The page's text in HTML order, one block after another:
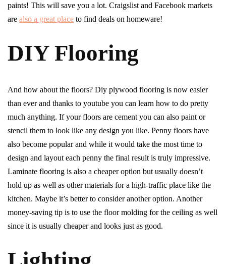
paints! This will save you a lot. Craigslist and Facebook markets
are also a great place to find deals on homeware!
DIY Flooring
And how about the floors? Diy plywood flooring is now easier
than ever and thanks to youtube you can learn how to do pretty
much anything. If your floors are cement you can also paint or
stencil them to look like any design you like. Penny floors have
also become popular and while it would take the most time to
design and layout each penny the final result is truly impressive.
Laminate flooring is also a cheaper option but usually doesn’t
hold up as well as other materials for a high-traffic place like the
kitchen. Maybe it’s better to consider another option. Another
money-saving tip is to use the floor molding for the ceiling as well
since it is usually cheaper and looks just as good.